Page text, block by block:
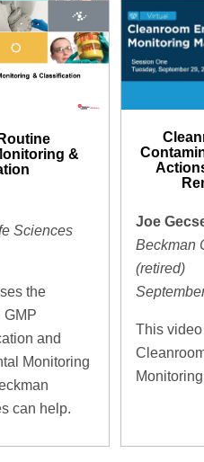
&
Sciences
the
GMP
and
Monitoring
can help.
Joe
Beckman
(retired)
This